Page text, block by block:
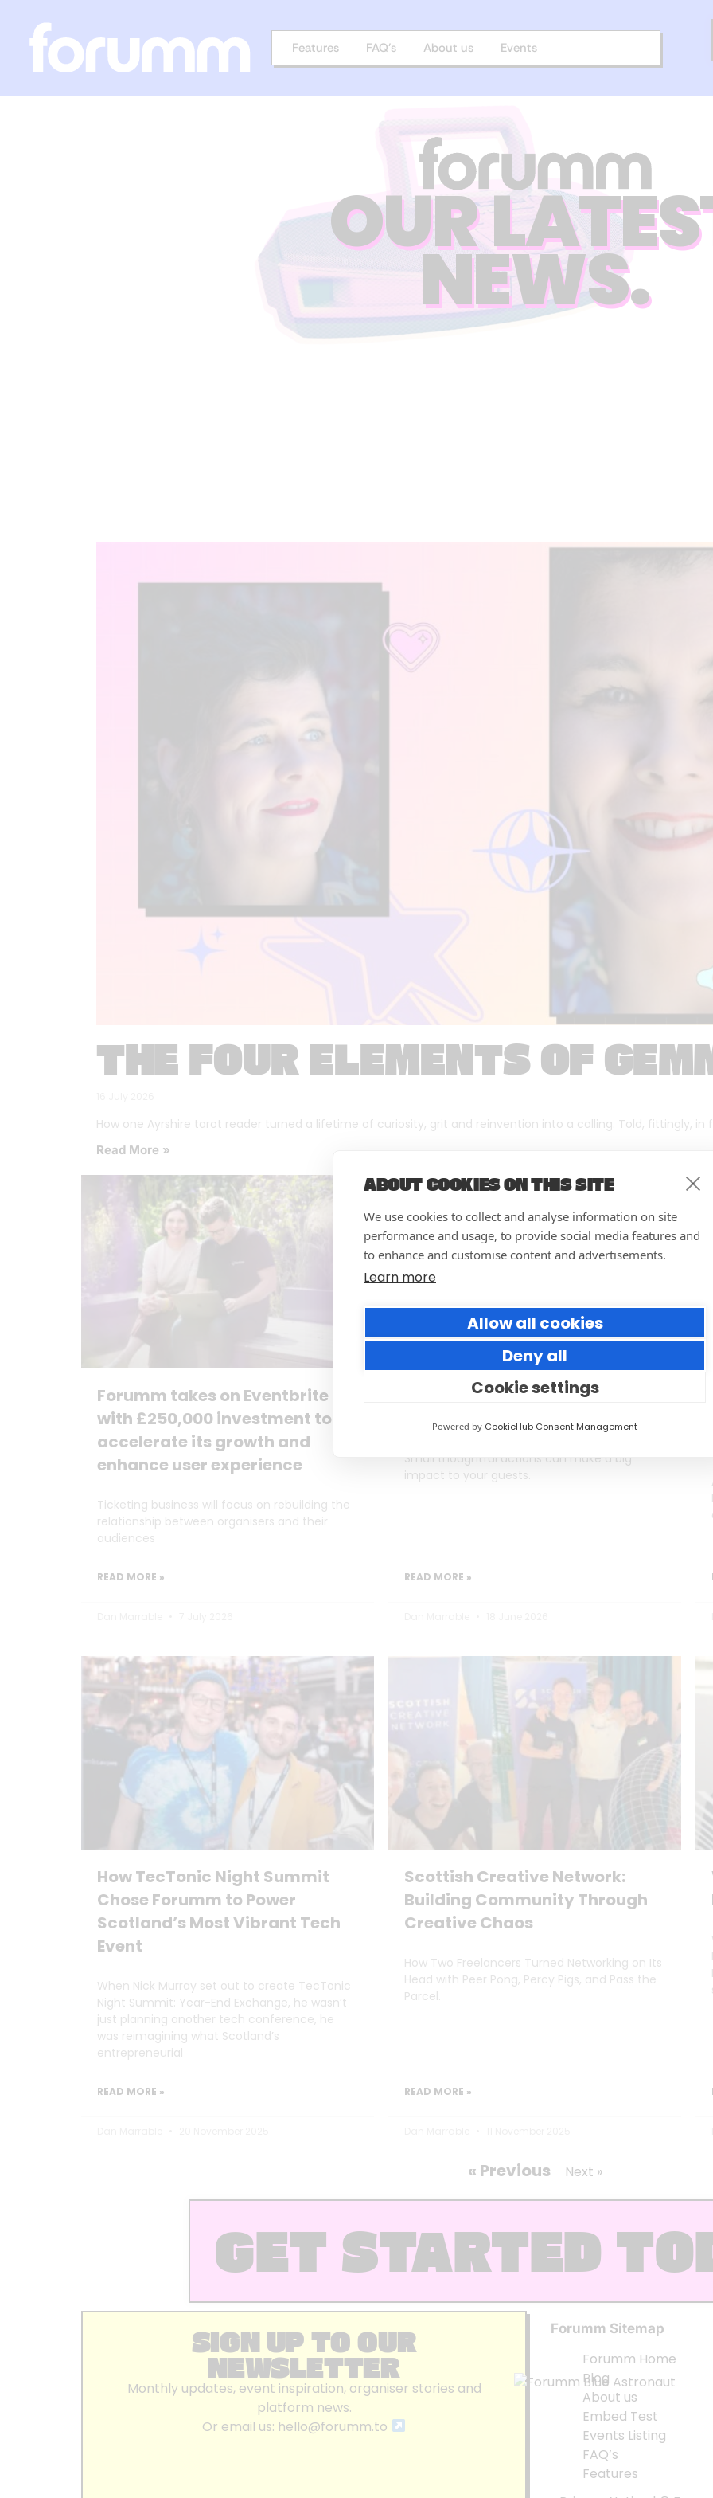
ABOUT COOKIES ON THIS SITE
We use cookies to collect and analyse information on site
performance and usage, to provide social media features and
to enhance and customise content and advertisements.
Learn more
Allow all cookies
Deny all
Cookie settings
Powered by CookieHub Consent Management
Features FAQ’s About us Events
OUR
NEWS.
THE FOUR ELEMENTS OF
How one Ayrshire tarot reader turned a lifetime of curiosity, grit and reinvention into a calling. Told, fittingly, in
Read More »
Forumm takes on Eventbrite
with £250,000 investment to
accelerate its growth and
enhance user experience
Ticketing business will focus on rebuilding the
relationship between organisers and their
audiences
READ MORE »
10 easy actions to improve the
way you run your events
Small thoughtful actions can make a big
impact to your guests.
READ MORE »
How TecTonic Night Summit
Chose Forumm to Power
Scotland’s Most Vibrant Tech
Event
When Nick Murray set out to create TecTonic
Night Summit: Year-End Exchange, he wasn’t
just planning another tech conference, he
was reimagining what Scotland’s
entrepreneurial
READ MORE »
Scottish Creative Network:
Building Community Through
Creative Chaos
How Two Freelancers Turned Networking on Its
Head with Peer Pong, Percy Pigs, and Pass the
Parcel.
READ MORE »
« Previous Next »
GET STARTED
SIGN UP TO OUR
NEWSLETTER
Monthly updates, event inspiration, organiser stories and
platform news.
Or email us: hello@forumm.to
Forumm Sitemap
Forumm Home
Blog
About us
Embed Test
Events Listing
FAQ’s
Features